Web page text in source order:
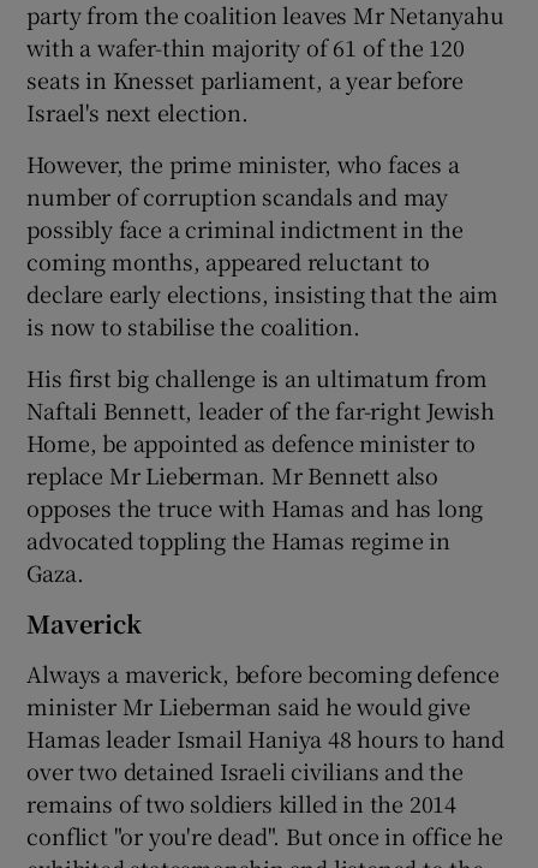
party from the coalition leaves Mr Netanyahu
with a wafer-thin majority of 61 of the 120
seats in Knesset parliament, a year before
Israel's next election.
However, the prime minister, who faces a
number of corruption scandals and may
possibly face a criminal indictment in the
coming months, appeared reluctant to
declare early elections, insisting that the aim
is now to stabilise the coalition.
His first big challenge is an ultimatum from
Naftali Bennett, leader of the far-right Jewish
Home, be appointed as defence minister to
replace Mr Lieberman. Mr Bennett also
opposes the truce with Hamas and has long
advocated toppling the Hamas regime in
Gaza.
Maverick
Always a maverick, before becoming defence
minister Mr Lieberman said he would give
Hamas leader Ismail Haniya 48 hours to hand
over two detained Israeli civilians and the
remains of two soldiers killed in the 2014
conflict "or you're dead". But once in office he